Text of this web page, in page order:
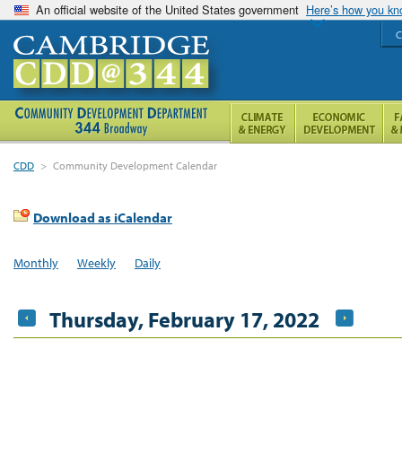
An official website of the United States government Here’s how you
CDD > Community Development Calendar
Download as iCalendar
Monthly Weekly Daily
Thursday, February 17, 2022